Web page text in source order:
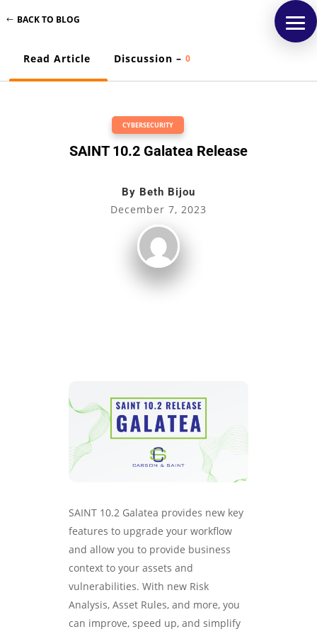
BACK TO BLOG
Read Article Discussion – 0
CYBERSECURITY
SAINT 10.2 Galatea Release
By Beth Bijou
December 7, 2023
SAINT 10.2 Galatea provides new key
features to upgrade your workflow
and allow you to provide business
context to your assets and
vulnerabilities. With new Risk
Analysis, Asset Rules, and more, you
can improve, speed up, and simplify